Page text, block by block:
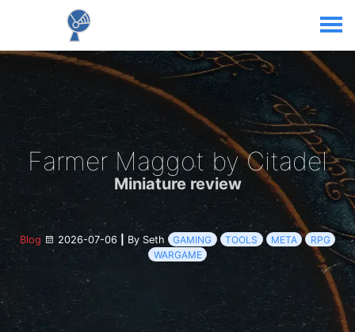
Farmer Maggot by Citadel
Miniature review
Blog 2026-07-06 By Seth GAMING TOOLS META
RPG
WARGAME